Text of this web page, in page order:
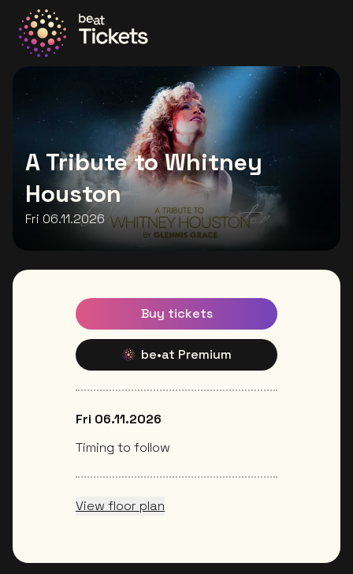
A Tribute to Whitney
Houston
Fri 06.11.2026
Buy tickets
be•at Premium
Fri 06.11.2026
Timing to follow
View floor plan